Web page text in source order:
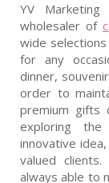
YV
wholesaler of
wide
for any
dinner,
order to
premium gifts
exploring
innovative
valued
always able to